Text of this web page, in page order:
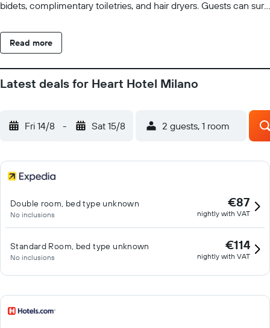
bidets, complimentary toiletries, and hair dryers. Guests can surf
Change of towels and change of bedsheets can be requested.
Housekeeping is provided daily.
Read more
Latest deals for Heart Hotel Milano
Fri 14/8 - Sat 15/8 2 guests, 1 room
Double room, bed type unknown
No inclusions
€87
nightly with VAT
Standard Room, bed type unknown
No inclusions
€114
nightly with VAT